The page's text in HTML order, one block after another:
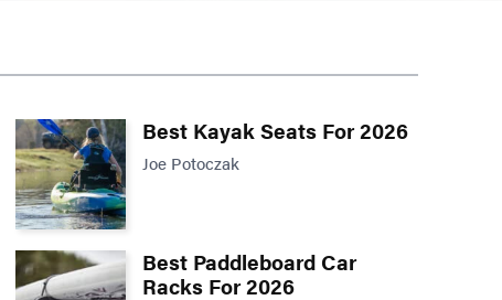
Best Kayak Seats For 2026
Joe Potoczak
Best Paddleboard Car
Racks For 2026